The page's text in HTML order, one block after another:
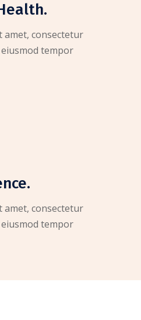
amet, consectetur
tempor
amet, consectetur
tempor